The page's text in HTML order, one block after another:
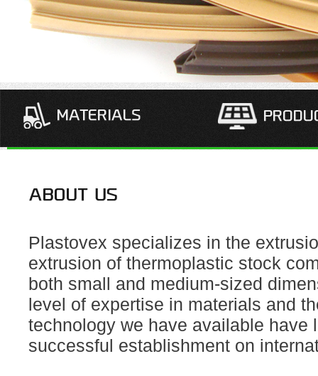
Plastovex specializes in the
extrusion of thermoplastic stock
both small and medium-sized
level of expertise in materials and
technology we have available have
successful establishment on